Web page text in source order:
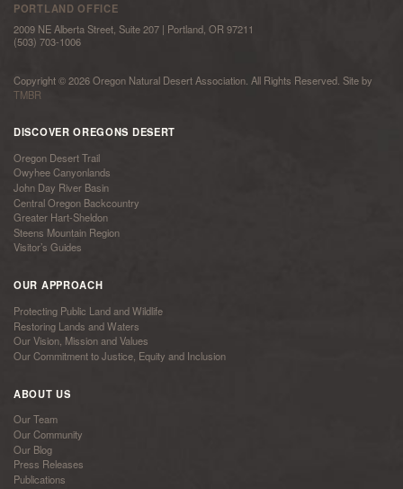
PORTLAND OFFICE
2009 NE Alberta Street, Suite 207 | Portland, OR 97211
(503) 703-1006
Copyright © 2026 Oregon Natural Desert Association. All Rights Reserved. Site by
TMBR
DISCOVER OREGONS DESERT
Oregon Desert Trail
Owyhee Canyonlands
John Day River Basin
Central Oregon Backcountry
Greater Hart-Sheldon
Steens Mountain Region
Visitor’s Guides
OUR APPROACH
Protecting Public Land and Wildlife
Restoring Lands and Waters
Our Vision, Mission and Values
Our Commitment to Justice, Equity and Inclusion
ABOUT US
Our Team
Our Community
Our Blog
Press Releases
Publications